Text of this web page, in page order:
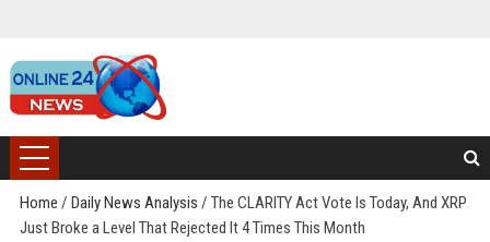
Home / Daily News Analysis / The CLARITY Act Vote Is Today, And XRP
Just Broke a Level That Rejected It 4 Times This Month